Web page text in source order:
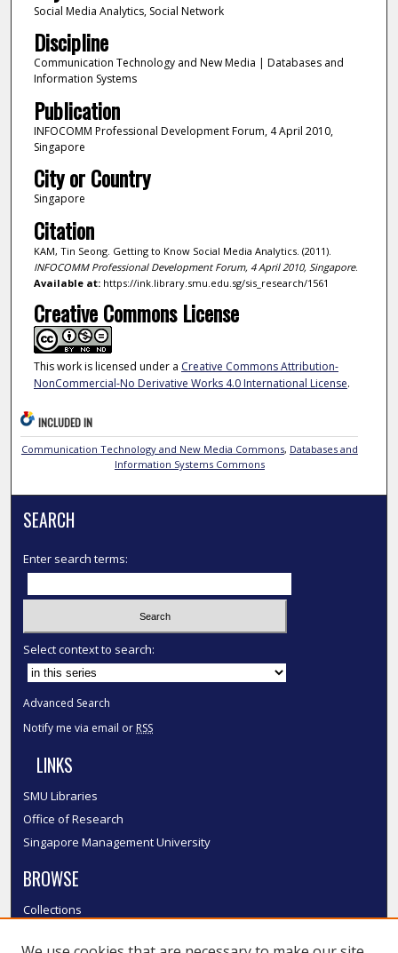
Social Media Analytics, Social Network
Discipline
Communication Technology and New Media | Databases and
Information Systems
Publication
INFOCOMM Professional Development Forum, 4 April 2010,
Singapore
City or Country
Singapore
Citation
KAM, Tin Seong. Getting to Know Social Media Analytics. (2011).
INFOCOMM Professional Development Forum, 4 April 2010, Singapore.
Available at:https://ink.library.smu.edu.sg/sis_research/1561
Creative Commons License
This work is licensed under a Creative Commons Attribution-
NonCommercial-No Derivative Works 4.0 International License.
INCLUDED IN
Communication Technology and New Media Commons, Databases and
Information Systems Commons
SEARCH
Enter search terms:
Select context to search:
Advanced Search
Notify me via email or RSS
LINKS
SMU Libraries
Office of Research
Singapore Management University
BROWSE
Collections